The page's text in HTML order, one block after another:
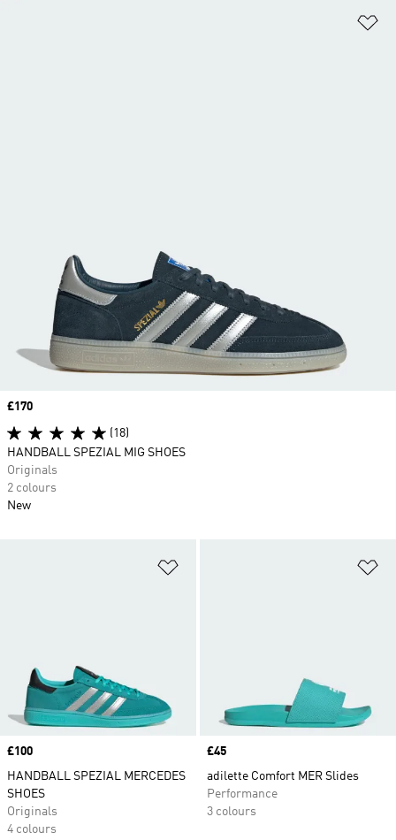
Price
£100
HANDBALL SPEZIAL MERCEDES
SHOES
Originals
4 colours
Price
£45
adilette Comfort MER Slides
Performance
3 colours
Price
£170
(18)
HANDBALL SPEZIAL MIG SHOES
Originals
2 colours
New